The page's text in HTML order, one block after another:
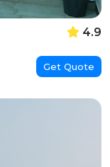
4.9
Get Quote